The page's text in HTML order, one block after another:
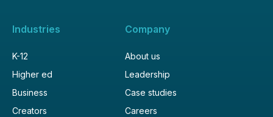
Industries
K-12
Higher ed
Business
Creators
Company
About us
Leadership
Case studies
Careers